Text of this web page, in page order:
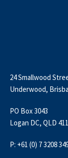
24 Smallwood
Underwood,
PO Box 3043
Logan DC, QLD
P: +61 (0) 7 3208